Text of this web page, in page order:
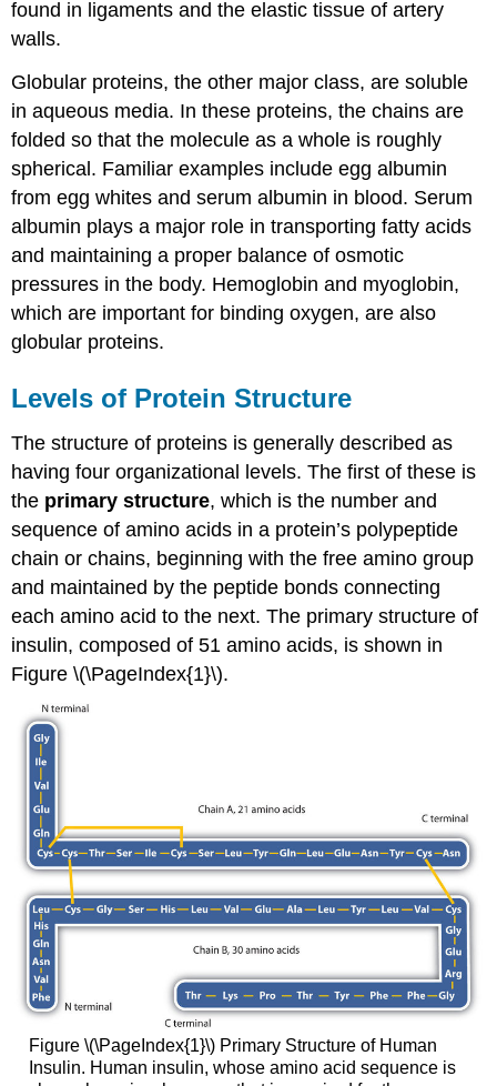
found in ligaments and the elastic tissue of artery
walls.
Globular proteins, the other major class, are soluble
in aqueous media. In these proteins, the chains are
folded so that the molecule as a whole is roughly
spherical. Familiar examples include egg albumin
from egg whites and serum albumin in blood. Serum
albumin plays a major role in transporting fatty acids
and maintaining a proper balance of osmotic
pressures in the body. Hemoglobin and myoglobin,
which are important for binding oxygen, are also
globular proteins.
Levels of Protein Structure
The structure of proteins is generally described as
having four organizational levels. The first of these is
the primary structure, which is the number and
sequence of amino acids in a protein’s polypeptide
chain or chains, beginning with the free amino group
and maintained by the peptide bonds connecting
each amino acid to the next. The primary structure of
insulin, composed of 51 amino acids, is shown in
Figure \(\PageIndex{1}\).
Figure \(\PageIndex{1}\) Primary Structure of Human
Insulin. Human insulin, whose amino acid sequence is